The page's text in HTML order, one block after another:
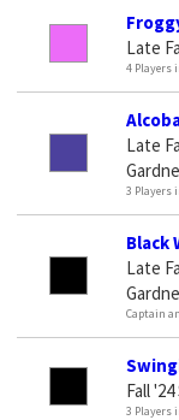
Late
4 Players
Late
3 Players
Black
Late
Captain
Fall
3 Players